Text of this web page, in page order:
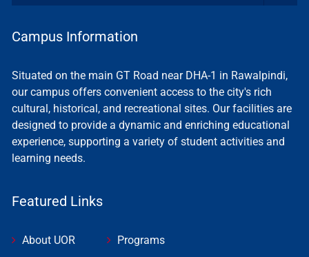
Campus Information
Situated on the main GT Road near DHA-1 in Rawalpindi,
our campus offers convenient access to the city's rich
cultural, historical, and recreational sites. Our facilities are
designed to provide a dynamic and enriching educational
experience, supporting a variety of student activities and
learning needs.
Featured Links
About UOR
Programs